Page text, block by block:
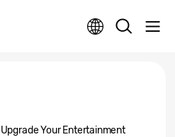
Upgrade Your Entertainment